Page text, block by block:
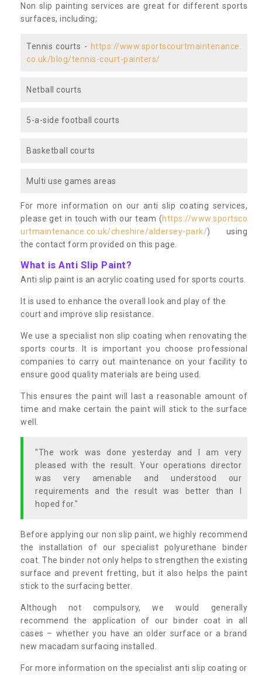
Non slip painting services are great for different sports
surfaces, including;
Tennis courts - https://www.sportscourtmaintenance.
co.uk/blog/tennis-court-painters/
Netball courts
5-a-side football courts
Basketball courts
Multi use games areas
For more information on our anti slip coating services,
please get in touch with our team (https://www.sportsco
urtmaintenance.co.uk/cheshire/aldersey-park/) using
the contact form provided on this page.
What is Anti Slip Paint?
Anti slip paint is an acrylic coating used for sports courts.
It is used to enhance the overall look and play of the
court and improve slip resistance.
We use a specialist non slip coating when renovating the
sports courts. It is important you choose professional
companies to carry out maintenance on your facility to
ensure good quality materials are being used.
This ensures the paint will last a reasonable amount of
time and make certain the paint will stick to the surface
well.
"The work was done yesterday and I am very
pleased with the result. Your operations director
was very amenable and understood our
requirements and the result was better than I
hoped for."
Before applying our non slip paint, we highly recommend
the installation of our specialist polyurethane binder
coat. The binder not only helps to strengthen the existing
surface and prevent fretting, but it also helps the paint
stick to the surfacing better.
Although not compulsory, we would generally
recommend the application of our binder coat in all
cases – whether you have an older surface or a brand
new macadam surfacing installed.
For more information on the specialist anti slip coating or